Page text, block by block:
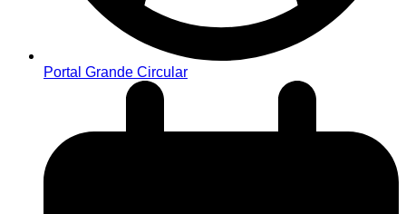
Portal Grande Circular